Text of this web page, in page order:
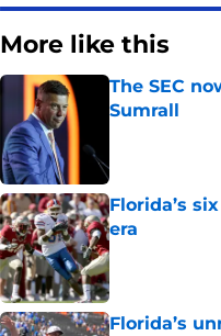
More like this
The SEC
Sumrall
Florida’s
era
Published by on
Florida’s